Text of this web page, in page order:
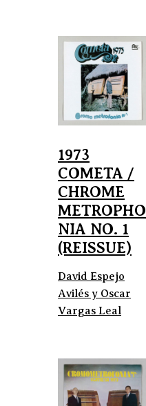
1973
COMETA /
CHROME
METROPHO
NIA NO. 1
(REISSUE)
David Espejo
Avilés y Oscar
Vargas Leal